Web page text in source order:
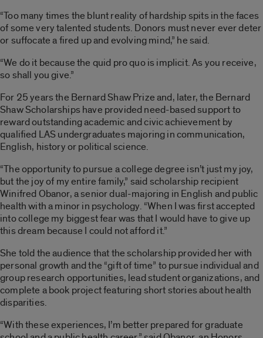
“Too many times the blunt reality of hardship spits in the faces
of some very talented students. Donors must never ever deter
or suffocate a fired up and evolving mind,” he said.
“We do it because the quid pro quo is implicit. As you receive,
so shall you give.”
For 25 years the Bernard Shaw Prize and, later, the Bernard
Shaw Scholarships have provided need-based support to
reward outstanding academic and civic achievement by
qualified LAS undergraduates majoring in communication,
English, history or political science.
“The opportunity to pursue a college degree isn’t just my joy,
but the joy of my entire family,” said scholarship recipient
Winifred Obanor, a senior dual-majoring in English and public
health with a minor in psychology. “When I was first accepted
into college my biggest fear was that I would have to give up
this dream because I could not afford it.”
She told the audience that the scholarship provided her with
personal growth and the “gift of time” to pursue individual and
group research opportunities, lead student organizations, and
complete a book project featuring short stories about health
disparities.
“With these experiences, I’m better prepared for graduate